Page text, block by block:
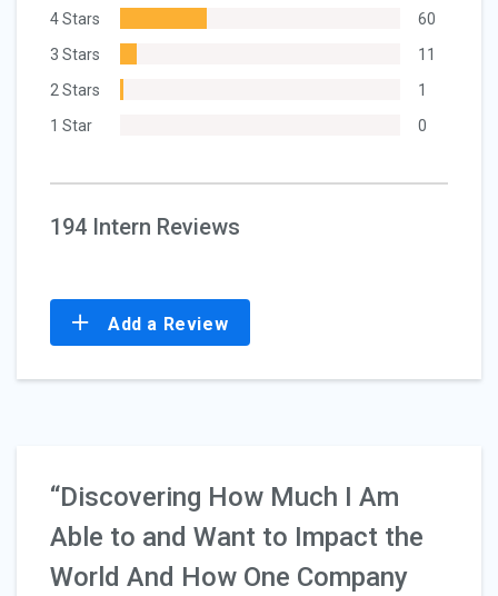
4 Stars
60
3 Stars
11
2 Stars
1
1 Star
0
194 Intern Reviews
Add a Review
“Discovering How Much I Am
Able to and Want to Impact the
World And How One Company